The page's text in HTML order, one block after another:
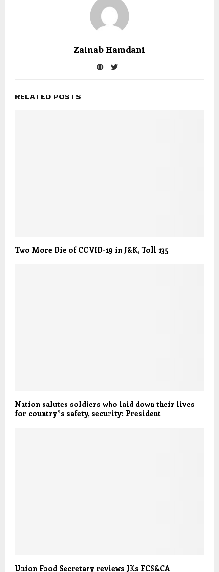
Zainab Hamdani
RELATED POSTS
Two More Die of COVID-19 in J&K, Toll 135
Nation salutes soldiers who laid down their lives
for country”s safety, security: President
Union Food Secretary reviews JKs FCS&CA